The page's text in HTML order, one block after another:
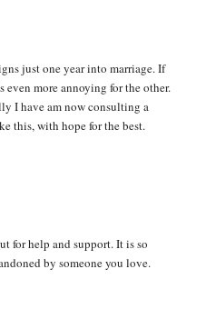
just one year into marriage. If
more annoying for the other.
I have am now consulting a
this, with hope for the best.
for help and support. It is so
by someone you love.